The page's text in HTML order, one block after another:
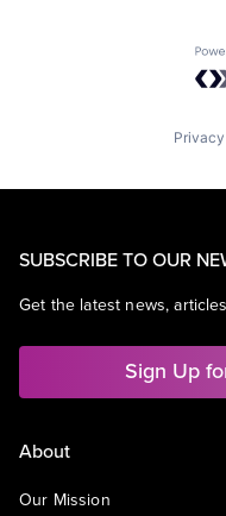
SUBSCRIBE TO OUR
Get the latest news,
Sign Up
About
Our Mission